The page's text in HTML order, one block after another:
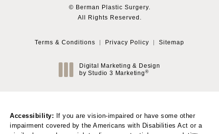
© Berman Plastic Surgery.
All Rights Reserved.
Terms & Conditions Privacy Policy Sitemap
Digital Marketing & Design
by Studio 3 Marketing ®
Accessibility: If you are vision-impaired or have some other
impairment covered by the Americans with Disabilities Act or a